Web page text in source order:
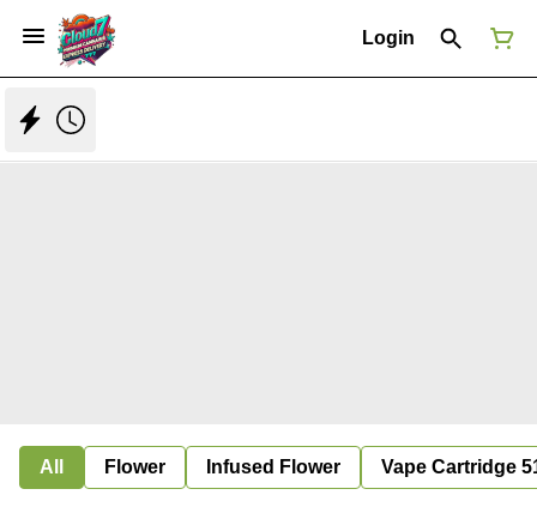
Login
All Flower Infused Flower Vape Cartridge